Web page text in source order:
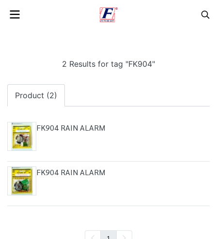
2 Results for tag "FK904"
Product (2)
FK904 RAIN ALARM
FK904 RAIN ALARM